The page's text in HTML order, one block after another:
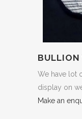
BULLION
We have lot
display on
Make an